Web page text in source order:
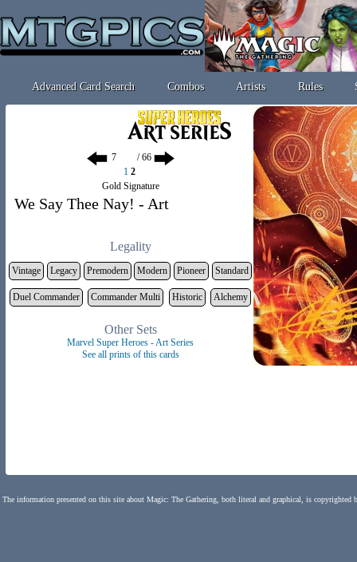
Advanced Card Search Combos Artists Rules
/ 66
1 2
Gold Signature
We Say Thee Nay! - Art
Legality
Vintage Legacy Premodern Modern Pioneer Standard
Duel Commander Commander Multi Historic Alchemy
Other Sets
Marvel Super Heroes - Art Series
See all prints of this cards
The information presented on this site about Magic: The Gathering, both literal and graphical, is